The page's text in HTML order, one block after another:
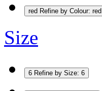
red Refine by Colour: red
Size
6 Refine by Size: 6